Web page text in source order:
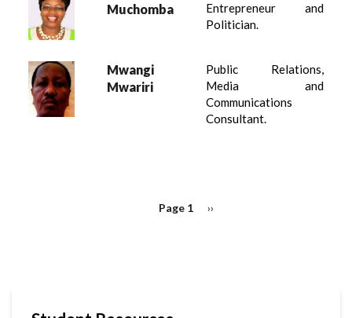
Muchomba
Entrepreneur and
Politician.
Mwangi
Mwariri
Public Relations,
Media and
Communications
Consultant.
Page 1
Next
››